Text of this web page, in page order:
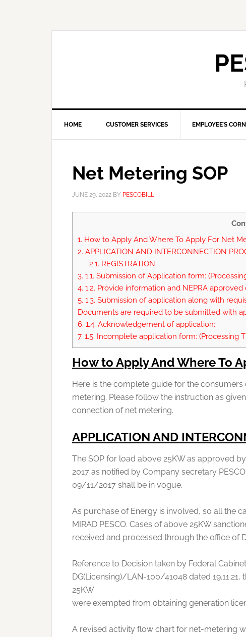
HOME CUSTOMER SERVICES EMPLOYEE’S
Net Metering SOP
JUNE 29, 2022 BY PESCOBILL
1. How to Apply And Where To Apply For Net
2. APPLICATION AND INTERCONNECTION
2.1. REGISTRATION
3. 1.1. Submission of Application form:
4. 1.2. Provide information and NEPRA
5. 1.3. Submission of application along with
Documents are required to be submitted with
6. 1.4. Acknowledgement of application:
7. 1.5. Incomplete application form: (Processing
How to Apply And Where To
Here is the complete guide for the
metering. Please follow the instruction as
connection of net metering.
APPLICATION AND
The SOP for load above 25KW as approved by
2017 as notified by Company secretary
09/11/2017 shall be in vogue.
As purchase of Energy is involved, so all the
MIRAD PESCO. Cases of above 25KW
received and processed through the office of
Reference to Decision taken by Federal
DG(Licensing)/LAN-100/41048 dated
25KW
were exempted from obtaining generation
A revised activity flow chart for net-metering